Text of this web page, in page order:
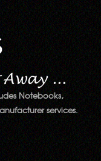
Notebooks,
services.